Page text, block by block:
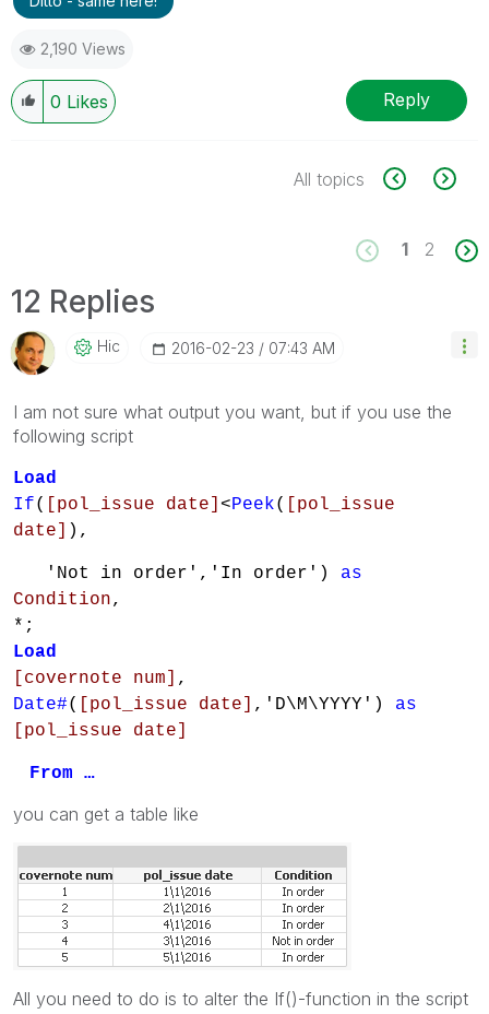
2,190 Views
0 Likes Reply
All topics
1 2
12 Replies
Hic ‎2016-02-23 07:43 AM
I am not sure what output you want, but if you use the
following script
Load
If( [pol_issue date] <Peek( [pol_issue
date] ),
'Not in order','In order') as
Condition,
*;
Load
[covernote num] ,
Date#( [pol_issue date] ,'D\M\YYYY') as
[pol_issue date]
From …
you can get a table like
All you need to do is to alter the If()-function in the script